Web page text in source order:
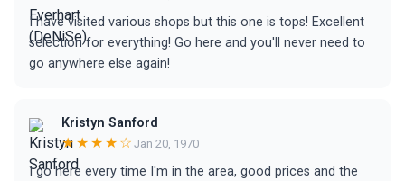
I have visited various shops but this one is tops! Excellent
selection for everything! Go here and you'll never need to
go anywhere else again!
Kristyn Sanford
★★★★☆ Jan 20, 1970
I go here every time I'm in the area, good prices and the